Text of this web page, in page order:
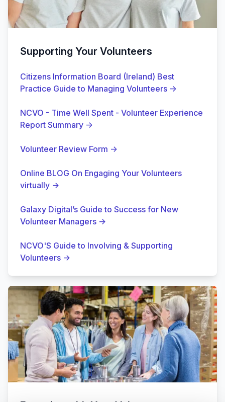
Supporting Your Volunteers
Citizens Information Board (Ireland) Best
Practice Guide to Managing Volunteers →
NCVO - Time Well Spent - Volunteer Experience
Report Summary →
Volunteer Review Form →
Online BLOG On Engaging Your Volunteers
virtually →
Galaxy Digital’s Guide to Success for New
Volunteer Managers →
NCVO'S Guide to Involving & Supporting
Volunteers →